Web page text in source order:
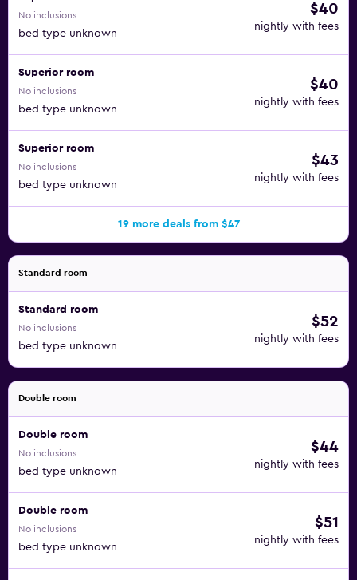
No inclusions
bed type unknown
$40
nightly with fees
Superior room
No inclusions
bed type unknown
$40
nightly with fees
Superior room
No inclusions
bed type unknown
$43
nightly with fees
19 more deals from $47
Standard room
Standard room
No inclusions
bed type unknown
$52
nightly with fees
Double room
Double room
No inclusions
bed type unknown
$44
nightly with fees
Double room
No inclusions
bed type unknown
$51
nightly with fees